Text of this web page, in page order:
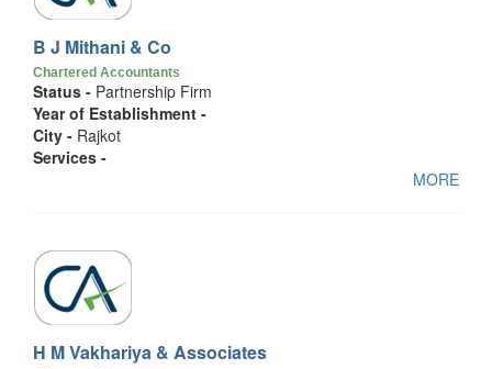
B J Mithani & Co
Chartered Accountants
Status - Partnership Firm
Year of Establishment -
City - Rajkot
Services -
MORE
H M Vakhariya & Associates